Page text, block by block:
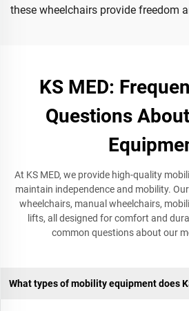
these wheelchairs provide freedom
KS MED:
Questions
At KS MED, we provide high-quality
maintain independence and mobility.
wheelchairs, manual wheelchairs,
lifts, all designed for comfort and
common questions about our
What types of mobility equipment does